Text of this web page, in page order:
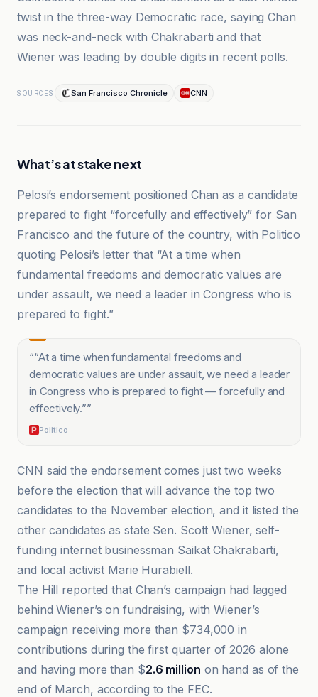
twist in the three-way Democratic race, saying Chan
was neck-and-neck with Chakrabarti and that
Wiener was leading by double digits in recent polls.
SOURCES San Francisco Chronicle CNN
What’s at stake next
Pelosi’s endorsement positioned Chan as a candidate
prepared to fight “forcefully and effectively” for San
Francisco and the future of the country, with Politico
quoting Pelosi’s letter that “At a time when
fundamental freedoms and democratic values are
under assault, we need a leader in Congress who is
prepared to fight.”
““At a time when fundamental freedoms and
democratic values are under assault, we need a leader
in Congress who is prepared to fight — forcefully and
effectively.””
Politico
CNN said the endorsement comes just two weeks
before the election that will advance the top two
candidates to the November election, and it listed the
other candidates as state Sen. Scott Wiener, self-
funding internet businessman Saikat Chakrabarti,
and local activist Marie Hurabiell.
The Hill reported that Chan’s campaign had lagged
behind Wiener’s on fundraising, with Wiener’s
campaign receiving more than $734,000 in
contributions during the first quarter of 2026 alone
and having more than $2.6 million on hand as of the
end of March, according to the FEC.